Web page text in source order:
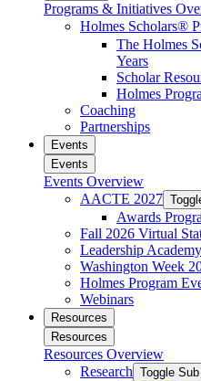
Programs & Initiatives
Holmes Scholars®
The Holmes
Years
Scholar
Holmes
Coaching
Partnerships
Events
Events
Events Overview
AACTE 2027
Awards
Fall 2026 Virtual
Leadership Academy
Washington Week
Holmes Program
Webinars
Resources
Resources
Resources Overview
Research Toggle